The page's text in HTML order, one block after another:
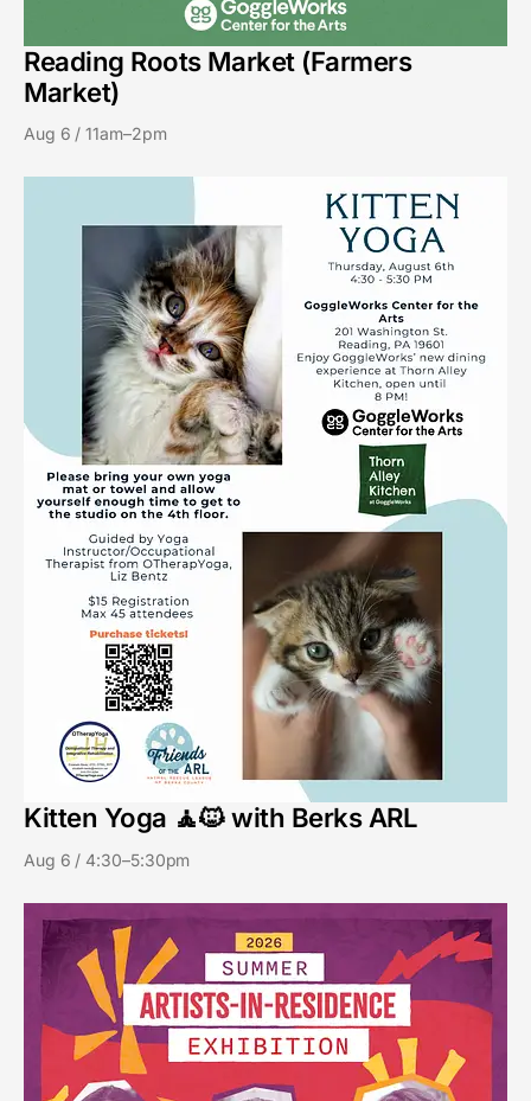
Reading Roots Market (Farmers
Market)
Aug 6 / 11am–2pm
Kitten Yoga 🧘🐱 with Berks ARL
Aug 6 / 4:30–5:30pm